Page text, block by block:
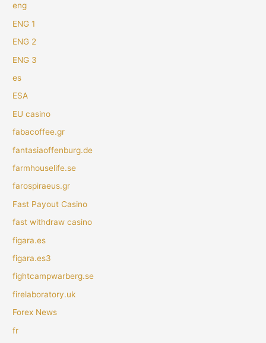
eng
ENG 1
ENG 2
ENG 3
es
ESA
EU casino
fabacoffee.gr
fantasiaoffenburg.de
farmhouselife.se
farospiraeus.gr
Fast Payout Casino
fast withdraw casino
figara.es
figara.es3
fightcampwarberg.se
firelaboratory.uk
Forex News
fr